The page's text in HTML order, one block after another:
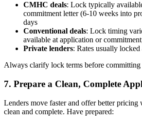
CMHC deals: Lock typically
commitment letter (6-10 weeks into
days
Conventional deals: Lock timing
available at application or
Private lenders: Rates usually
Always clarify lock terms before committing
7. Prepare a Clean, Complete
Lenders move faster and offer better pricing
clean and complete. Have prepared: